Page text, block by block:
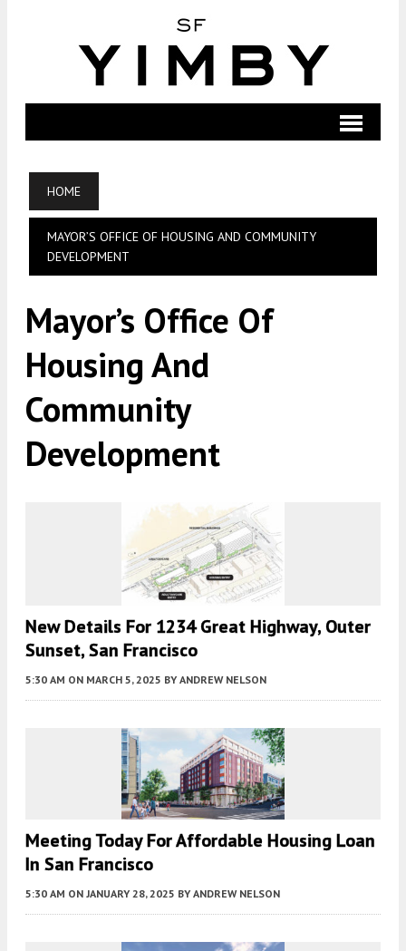
HOME
MAYOR’S OFFICE OF HOUSING AND COMMUNITY
DEVELOPMENT
Mayor’s Office Of
Housing And
Community
Development
New Details For 1234 Great Highway, Outer
Sunset, San Francisco
5:30 AM ON MARCH 5, 2025 BY ANDREW NELSON
Meeting Today For Affordable Housing Loan
In San Francisco
5:30 AM ON JANUARY 28, 2025 BY ANDREW NELSON